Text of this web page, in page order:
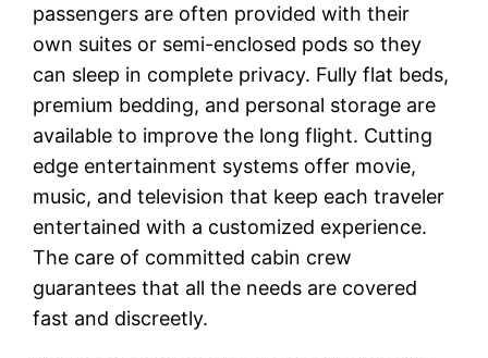
passengers are often provided with their
own suites or semi-enclosed pods so they
can sleep in complete privacy. Fully flat beds,
premium bedding, and personal storage are
available to improve the long flight. Cutting
edge entertainment systems offer movie,
music, and television that keep each traveler
entertained with a customized experience.
The care of committed cabin crew
guarantees that all the needs are covered
fast and discreetly.